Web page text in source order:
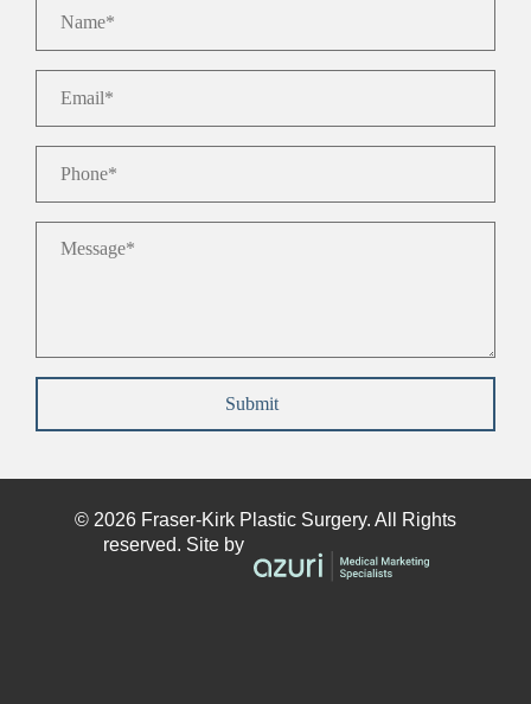
Submit
© 2026 Fraser-Kirk Plastic Surgery. All Rights
reserved. Site by